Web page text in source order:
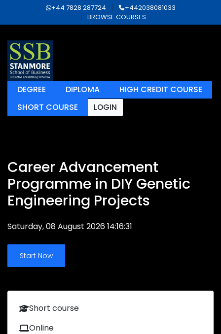
+44 7828 287724
+442038081033
BROWSE COURSES
DEGREE DIPLOMA
HIGH CREDIT COURSE
SHORT COURSE
LOGIN
Career Advancement
Programme in DIY Genetic
Engineering Projects
Saturday, 08 August 2026 14:16:31
Start Now
Short course
Online